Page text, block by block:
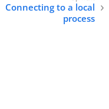
Connecting to a local
process